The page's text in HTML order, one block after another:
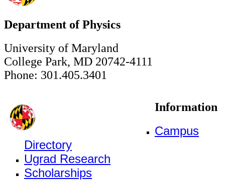
Department of Physics
University of Maryland
College Park, MD 20742-4111
Phone: 301.405.3401
Information
Campus
Directory
Ugrad Research
Scholarships